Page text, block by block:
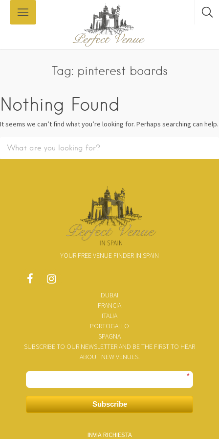
Tag: pinterest boards
Nothing Found
It seems we can’t find what you’re looking for. Perhaps searching can help.
YOUR FREE VENUE FINDER IN SPAIN
DUBAI
FRANCIA
ITALIA
PORTOGALLO
SPAGNA
SUBSCRIBE TO OUR NEWSLETTER AND BE THE FIRST TO HEAR
ABOUT NEW VENUES.
*
Subscribe
INVIA RICHIESTA